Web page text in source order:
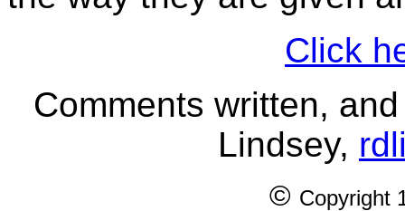
Click
Comments written,
Lindsey,
© Copyright